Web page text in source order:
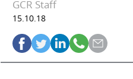
GCR Staff
15.10.18